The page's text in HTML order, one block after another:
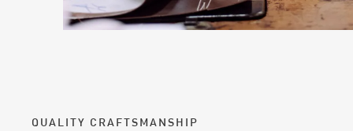
QUALITY CRAFTSMANSHIP